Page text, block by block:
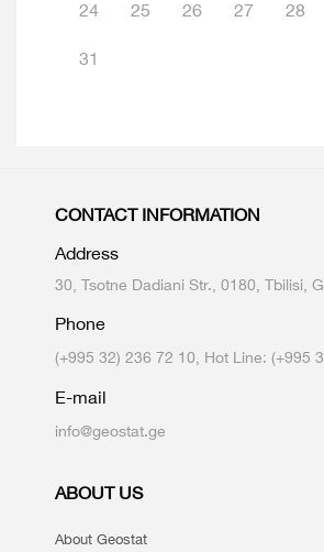
24 25 26 27 28
31
CONTACT INFORMATION
Address
30, Tsotne Dadiani Str., 0180, Tbilisi,
Phone
(+995 32) 236 72 10, Hot Line: (+995
E-mail
info@geostat.ge
ABOUT US
About Geostat